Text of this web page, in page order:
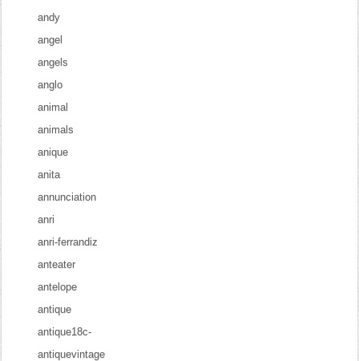
andy
angel
angels
anglo
animal
animals
anique
anita
annunciation
anri
anri-ferrandiz
anteater
antelope
antique
antique18c-
antiquevintage